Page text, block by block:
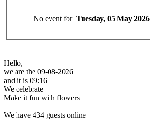
No event for Tuesday, 05 May 2026
Hello,
we are the 09-08-2026
and it is 09:16
We celebrate
Make it fun with flowers
We have 434 guests online